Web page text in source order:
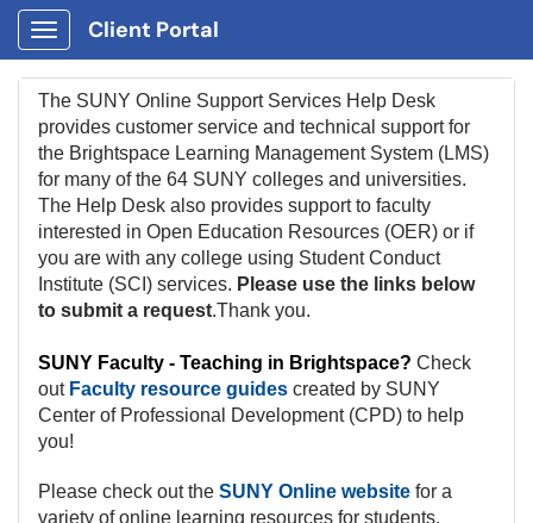
Show Applications Menu
Client Portal
The SUNY Online Support Services Help Desk
provides customer service and technical support for
the Brightspace Learning Management System (LMS)
for many of the 64 SUNY colleges and universities.
The Help Desk also provides support to faculty
interested in Open Education Resources (OER) or if
you are with any college using Student Conduct
Institute (SCI) services. Please use the links below
to submit a request.Thank you.
SUNY Faculty - Teaching in Brightspace? Check
out Faculty resource guides created by SUNY
Center of Professional Development (CPD) to help
you!
Please check out the SUNY Online website for a
variety of online learning resources for students,